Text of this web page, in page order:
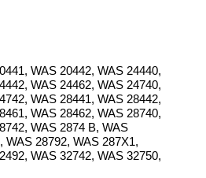
WAS 20442, WAS 24440,
WAS 24462, WAS 24740,
WAS 28441, WAS 28442,
WAS 28462, WAS 28740,
WAS 2874 B, WAS
WAS 28792, WAS 287X1,
WAS 32742, WAS 32750,